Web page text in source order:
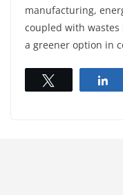
manufacturing,
coupled with
a greener option in